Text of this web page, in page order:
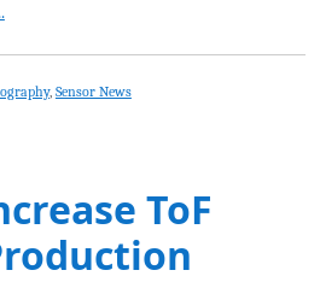
, Sensor News
ToF